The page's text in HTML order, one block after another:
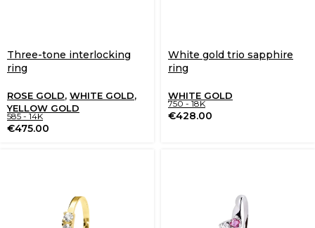
Three-tone interlocking
ring
ROSE GOLD, WHITE GOLD,
YELLOW GOLD
585 - 14K
€475.00
White gold trio sapphire
ring
WHITE GOLD
750 - 18K
€428.00